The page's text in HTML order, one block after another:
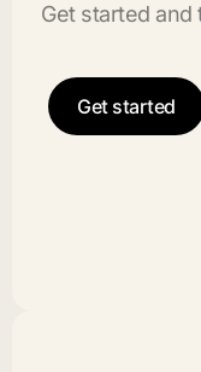
Get started
Get started